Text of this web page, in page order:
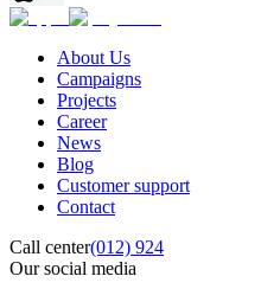
About Us
Campaigns
Projects
Career
News
Blog
Customer support
Contact
Call center(012) 924
Our social media